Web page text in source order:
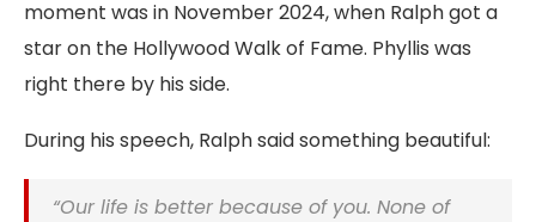
moment was in November 2024, when Ralph got a
star on the Hollywood Walk of Fame. Phyllis was
right there by his side.
During his speech, Ralph said something beautiful:
“Our life is better because of you. None of